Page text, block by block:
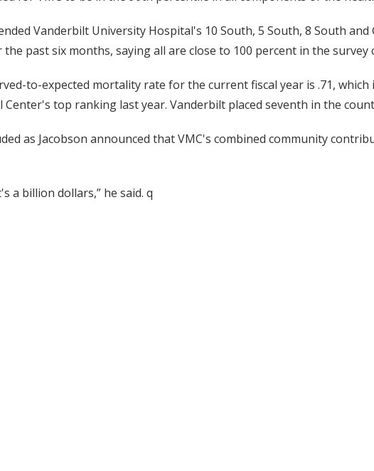
Vanderbilt University Hospital's 10 South, 5 South, 8 South
past six months, saying all are close to 100 percent in the survey
to-expected mortality rate for the current fiscal year is .71,
Center's top ranking last year. Vanderbilt placed seventh in the
as Jacobson announced that VMC's combined community
a billion dollars,” he said. q